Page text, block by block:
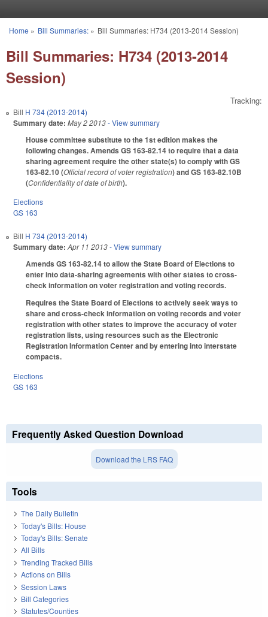
You are here
Home » Bill Summaries:» Bill Summaries: H734 (2013-2014 Session)
Bill Summaries: H734 (2013-2014
Session)
Tracking:
Bill H 734 (2013-2014)
Summary date: May 2 2013- View summary
House committee substitute to the 1st edition makes the
following changes. Amends GS 163-82.14 to require that a data
sharing agreement require the other state(s) to comply with GS
163-82.10 (Official record of voter registration) and GS 163-82.10B
(Confidentiality of date of birth).
Elections
GS 163
Bill H 734 (2013-2014)
Summary date: Apr 11 2013- View summary
Amends GS 163-82.14 to allow the State Board of Elections to
enter into data-sharing agreements with other states to cross-
check information on voter registration and voting records.
Requires the State Board of Elections to actively seek ways to
share and cross-check information on voting records and voter
registration with other states to improve the accuracy of voter
registration lists, using resources such as the Electronic
Registration Information Center and by entering into interstate
compacts.
Elections
GS 163
Frequently Asked Question Download
Download the LRS FAQ
Tools
The Daily Bulletin
Today's Bills: House
Today's Bills: Senate
All Bills
Trending Tracked Bills
Actions on Bills
Session Laws
Bill Categories
Statutes/Counties